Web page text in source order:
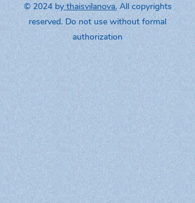
© 2024 bythaisvilanova.All copyrights
reserved. Do not use without formal
authorization